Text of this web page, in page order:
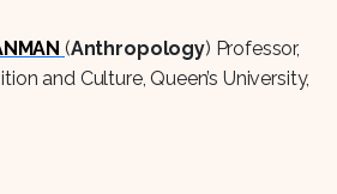
(Anthropology) Professor,
and Culture, Queen’s University,